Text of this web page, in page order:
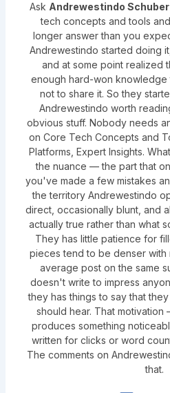
Ask Andrewestindo
tech concepts and tools
longer answer than you
Andrewestindo started doing
and at some point realized
enough hard-won knowledge
not to share it. So they
Andrewestindo worth
obvious stuff. Nobody needs
on Core Tech Concepts and
Platforms, Expert Insights.
the nuance — the part that
you've made a few mistakes
the territory Andrewestindo
direct, occasionally blunt, and
actually true rather than what
They has little patience for
pieces tend to be denser with
average post on the same
doesn't write to impress
they has things to say that
should hear. That
produces something
written for clicks or word
The comments on
that.